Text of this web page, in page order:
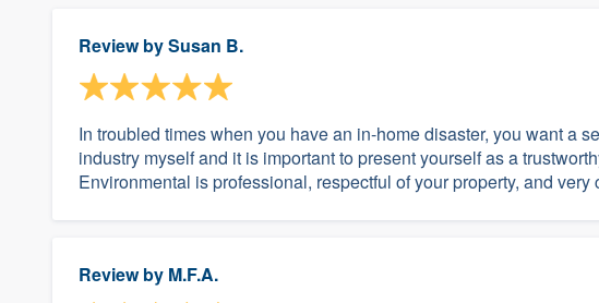
Review bySusan B.
In troubled times when you have an in-home disaster, you want a
industry myself and it is important to present yourself as a
Environmental is professional, respectful of your property, and very
Review by M.F.A.